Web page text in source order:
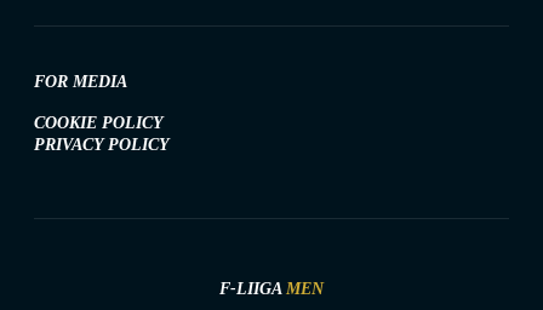
FOR MEDIA
COOKIE POLICY
PRIVACY POLICY
F-LIIGA MEN